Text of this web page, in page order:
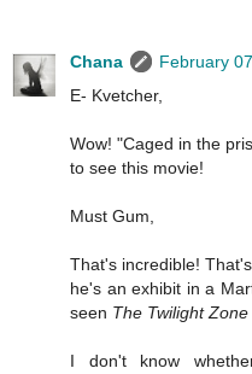
Chana
February
E- Kvetcher,
Wow! "Caged in the
to see this movie!
Must Gum,
That's incredible!
he's an exhibit in a
seen The Twilight Zone
I don't know